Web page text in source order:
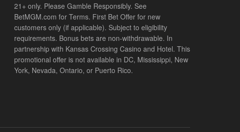
21+ only. Please Gamble Responsibly. See
BetMGM.com for Terms. First Bet Offer for new
customers only (if applicable). Subject to eligibility
requirements. Bonus bets are non-withdrawable. In
partnership with Kansas Crossing Casino and Hotel. This
promotional offer is not available in DC, Mississippi, New
York, Nevada, Ontario, or Puerto Rico.